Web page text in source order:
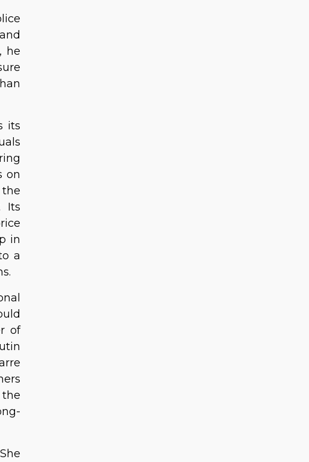
he
its
on
the
Its
in
a
of